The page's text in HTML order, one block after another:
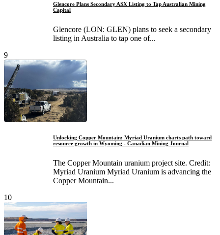
Glencore Plans Secondary ASX Listing to Tap Australian Mining
Capital
Glencore (LON: GLEN) plans to seek a secondary
listing in Australia to tap one of...
9
Unlocking Copper Mountain: Myriad Uranium charts path toward
resource growth in Wyoming - Canadian Mining Journal
The Copper Mountain uranium project site. Credit:
Myriad Uranium Myriad Uranium is advancing the
Copper Mountain...
10